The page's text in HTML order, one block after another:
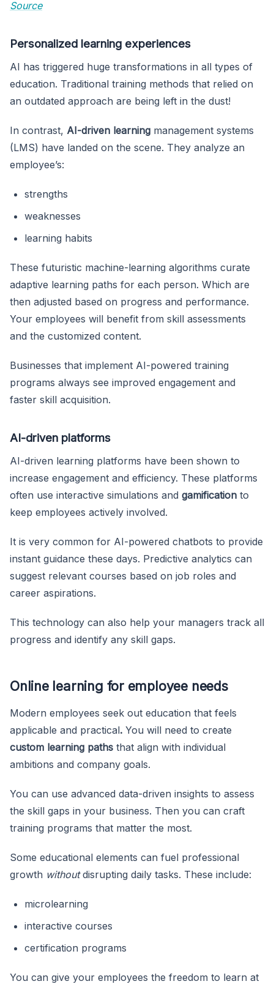
Source
Personalized learning experiences
AI has triggered huge transformations in all types of
education. Traditional training methods that relied on
an outdated approach are being left in the dust!
In contrast, AI-driven learning management systems
(LMS) have landed on the scene. They analyze an
employee’s:
strengths
weaknesses
learning habits
These futuristic machine-learning algorithms curate
adaptive learning paths for each person. Which are
then adjusted based on progress and performance.
Your employees will benefit from skill assessments
and the customized content.
Businesses that implement AI-powered training
programs always see improved engagement and
faster skill acquisition.
AI-driven platforms
AI-driven learning platforms have been shown to
increase engagement and efficiency. These platforms
often use interactive simulations and gamification to
keep employees actively involved.
It is very common for AI-powered chatbots to provide
instant guidance these days. Predictive analytics can
suggest relevant courses based on job roles and
career aspirations.
This technology can also help your managers track all
progress and identify any skill gaps.
Online learning for employee needs
Modern employees seek out education that feels
applicable and practical. You will need to create
custom learning paths that align with individual
ambitions and company goals.
You can use advanced data-driven insights to assess
the skill gaps in your business. Then you can craft
training programs that matter the most.
Some educational elements can fuel professional
growth withoutdisrupting daily tasks. These include:
microlearning
interactive courses
certification programs
You can give your employees the freedom to learn at